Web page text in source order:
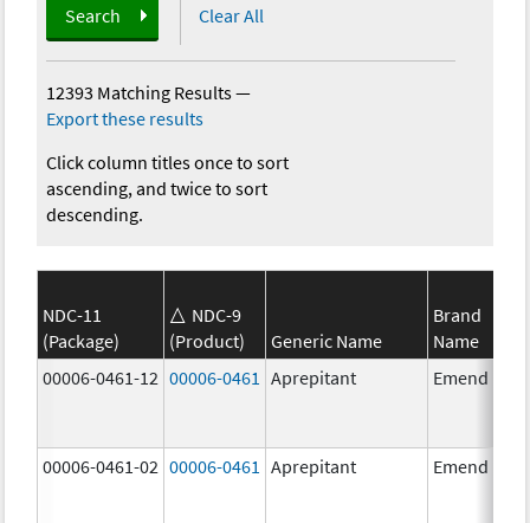
Search Clear All
12393 Matching Results—
Export these results
Click column titles once to sort
ascending, and twice to sort
descending.
NDC-11
(Package)
NDC-9
(Product)
Generic Name
Brand
Name
00006-0461-12 00006-0461 Aprepitant Emend
00006-0461-02 00006-0461 Aprepitant Emend